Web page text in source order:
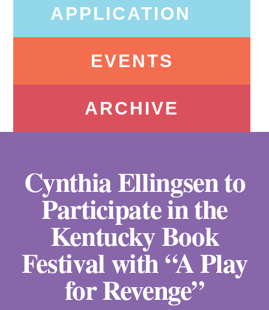
APPLICATION
EVENTS
ARCHIVE
Cynthia Ellingsen to
Participate in the
Kentucky Book
Festival with “A Play
for Revenge”